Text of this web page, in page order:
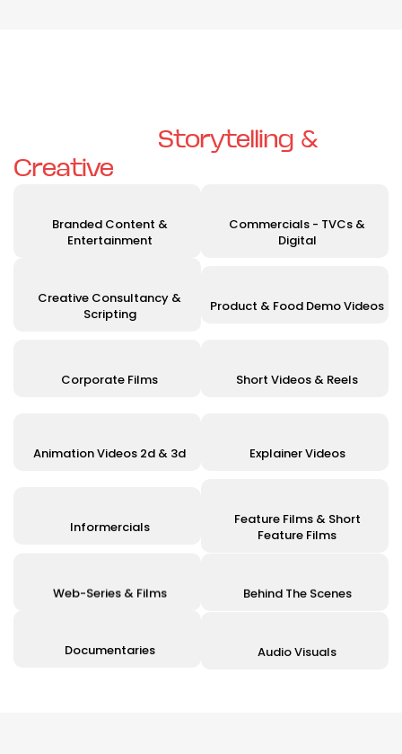
Storytelling &
Creative
Branded Content &
Entertainment
Commercials - TVCs &
Digital
Creative Consultancy &
Scripting
Product & Food Demo Videos
Corporate Films Short Videos & Reels
Animation Videos 2d & 3d Explainer Videos
Informercials
Feature Films & Short
Feature Films
Web-Series & Films Behind The Scenes
Documentaries Audio Visuals